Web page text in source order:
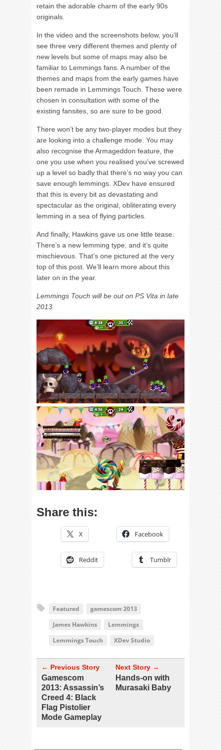
retain the adorable charm of the early 90s
originals.
In the video and the screenshots below, you’ll
see three very different themes and plenty of
new levels but some of maps may also be
familiar to Lemmings fans. A number of the
themes and maps from the early games have
been remade in Lemmings Touch. These were
chosen in consultation with some of the
existing fansites, so are sure to be good.
There won’t be any two-player modes but they
are looking into a challenge mode. You may
also recognise the Armageddon feature, the
one you use when you realised you’ve screwed
up a level so badly that there’s no way you can
save enough lemmings. XDev have ensured
that this is every bit as devastating and
spectacular as the original, obliterating every
lemming in a sea of flying particles.
And finally, Hawkins gave us one little tease.
There’s a new lemming type, and it’s quite
mischievous. That’s one pictured at the very
top of this post. We’ll learn more about this
later on in the year.
Lemmings Touch will be out on PS Vita in late
2013.
Share this:
X Facebook
Reddit Tumblr
Featured
gamescom 2013
James Hawkins
Lemmings
Lemmings Touch
XDev Studio
← Previous Story
Gamescom
2013: Assassin’s
Creed 4: Black
Flag Pistolier
Mode Gameplay
Next Story →
Hands-on with
Murasaki Baby